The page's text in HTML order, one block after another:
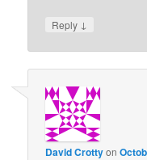
Reply ↓
David Crottyon